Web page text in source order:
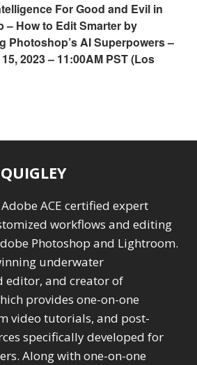
For Good and Evil in
– How to Edit Smarter by
Photoshop’s AI Superpowers –
2023 – 11:00AM PST (Los
ACE certified expert
workflows and editing
Photoshop and Lightroom.
underwater
editor, and creator of
provides one-on-one
video tutorials, and post-
specifically developed for
Along with one-on-one